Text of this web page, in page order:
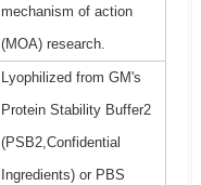
mechanism of action
(MOA) research.
Lyophilized from GM's
Protein Stability Buffer2
(PSB2,Confidential
Ingredients) or PBS